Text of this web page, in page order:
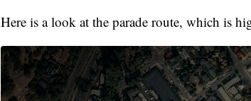
Here is a look at the parade route, which is